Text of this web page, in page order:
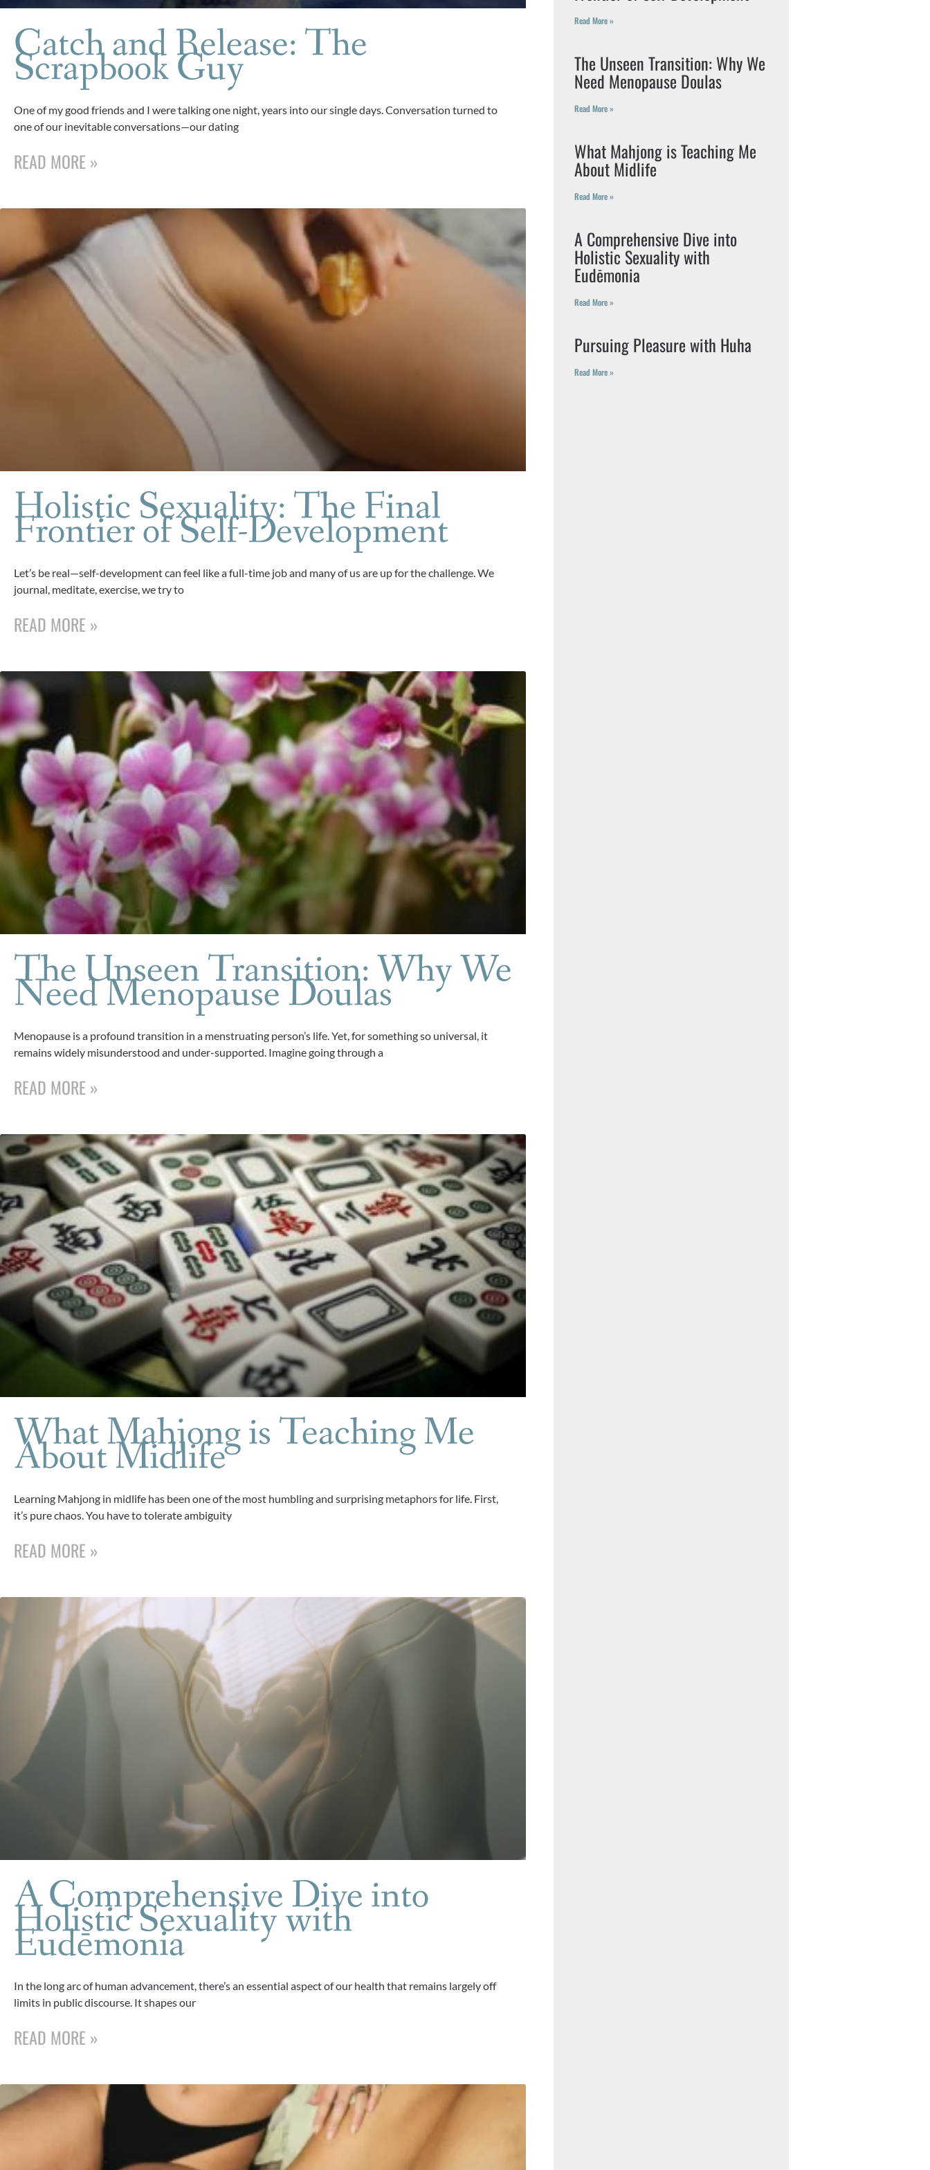
Catch and Release: The
Scrapbook Guy
One of my good friends and I were talking one night, years into our single days. Conversation turned to
one of our inevitable conversations—our dating
READ MORE »
Holistic Sexuality: The Final
Frontier of Self-Development
Let’s be real—self-development can feel like a full-time job and many of us are up for the challenge. We
journal, meditate, exercise, we try to
READ MORE »
The Unseen Transition: Why We
Need Menopause Doulas
Menopause is a profound transition in a menstruating person’s life. Yet, for something so universal, it
remains widely misunderstood and under-supported. Imagine going through a
READ MORE »
What Mahjong is Teaching Me
About Midlife
Learning Mahjong in midlife has been one of the most humbling and surprising metaphors for life. First,
it’s pure chaos. You have to tolerate ambiguity
READ MORE »
A Comprehensive Dive into
Holistic Sexuality with
Eudēmonia
In the long arc of human advancement, there’s an essential aspect of our health that remains largely off
limits in public discourse. It shapes our
READ MORE »
Read More »
The Unseen Transition: Why We
Need Menopause Doulas
Read More »
What Mahjong is Teaching Me
About Midlife
Read More »
A Comprehensive Dive into
Holistic Sexuality with
Eudēmonia
Read More »
Pursuing Pleasure with Huha
Read More »